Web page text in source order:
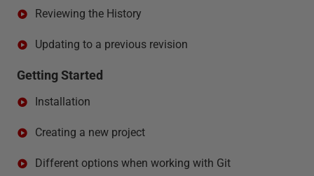
Reviewing the History
Updating to a previous revision
Getting Started
Installation
Creating a new project
Different options when working with Git